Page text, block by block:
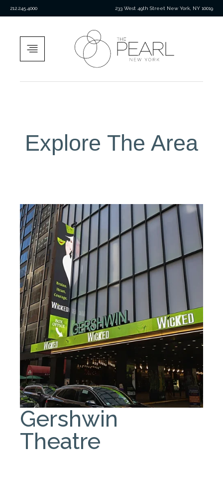
212.245.4000 233 West 49th Street New York, NY 10019
Explore The Area
Gershwin
Theatre